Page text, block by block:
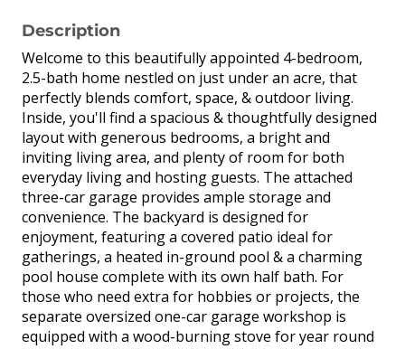
Description
Welcome to this beautifully appointed 4-bedroom,
2.5-bath home nestled on just under an acre, that
perfectly blends comfort, space, & outdoor living.
Inside, you'll find a spacious & thoughtfully designed
layout with generous bedrooms, a bright and
inviting living area, and plenty of room for both
everyday living and hosting guests. The attached
three-car garage provides ample storage and
convenience. The backyard is designed for
enjoyment, featuring a covered patio ideal for
gatherings, a heated in-ground pool & a charming
pool house complete with its own half bath. For
those who need extra for hobbies or projects, the
separate oversized one-car garage workshop is
equipped with a wood-burning stove for year round